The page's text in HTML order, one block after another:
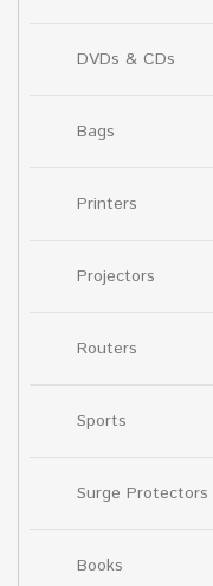
DVDs & CDs
Bags
Printers
Projectors
Routers
Sports
Surge Protectors
Books